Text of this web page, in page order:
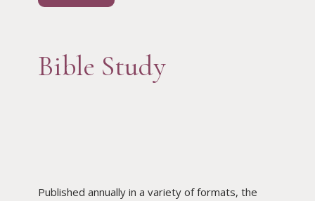
Bible Study
Published annually in a variety of formats, the